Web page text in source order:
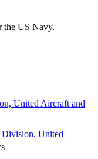
the US Navy.
United Aircraft and
United